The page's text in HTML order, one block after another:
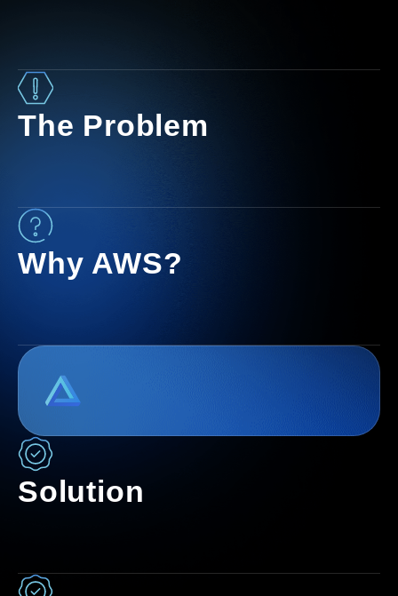
The Problem
Why AWS?
Solution